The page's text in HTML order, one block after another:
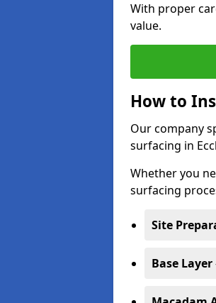
With proper
value.
How to
Our company
surfacing in
Whether you
surfacing
Site
Base Layer